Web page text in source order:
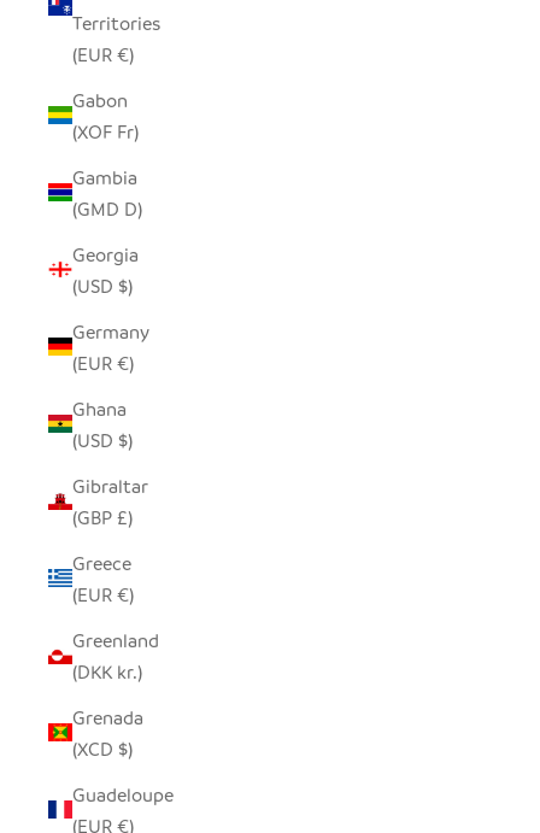
Territories
(EUR €)
Gabon
(XOF Fr)
Gambia
(GMD D)
Georgia
(USD $)
Germany
(EUR €)
Ghana
(USD $)
Gibraltar
(GBP £)
Greece
(EUR €)
Greenland
(DKK kr.)
Grenada
(XCD $)
Guadeloupe
(EUR €)